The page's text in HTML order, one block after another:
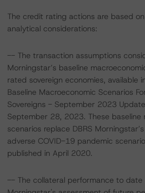
The credit rating actions are based
analytical considerations:
-- The transaction assumptions
Morningstar’s baseline
rated sovereign economies, available
Baseline Macroeconomic Scenarios
Sovereigns - September 2023
September 28, 2023. These baseline
scenarios replace DBRS
adverse COVID-19 pandemic
published in April 2020.
-- The collateral performance to date